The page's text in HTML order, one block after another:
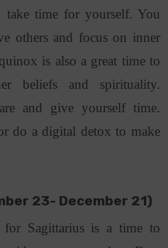
time for yourself. You
others and focus on inner
is also a great time to
beliefs and spirituality.
and give yourself time.
do a digital detox to make
23- December 21)
Sagittarius is a time to